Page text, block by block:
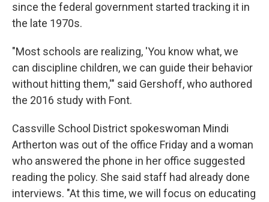
since the federal government started tracking it in
the late 1970s.
"Most schools are realizing, 'You know what, we
can discipline children, we can guide their behavior
without hitting them,'" said Gershoff, who authored
the 2016 study with Font.
Cassville School District spokeswoman Mindi
Artherton was out of the office Friday and a woman
who answered the phone in her office suggested
reading the policy. She said staff had already done
interviews. "At this time, we will focus on educating